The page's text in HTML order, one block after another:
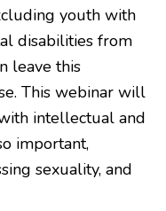
youth with
disabilities from
leave this
This webinar will
intellectual and
important,
sexuality, and